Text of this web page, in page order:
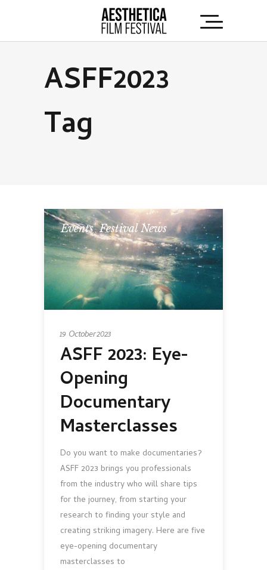
ASFF2023
Tag
Events,Festival News
19 October 2023
ASFF 2023: Eye-
Opening
Documentary
Masterclasses
Do you want to make documentaries?
ASFF 2023 brings you professionals
from the industry who will share tips
for the journey, from starting your
research to finding your style and
creating striking imagery. Here are five
eye-opening documentary
masterclasses to